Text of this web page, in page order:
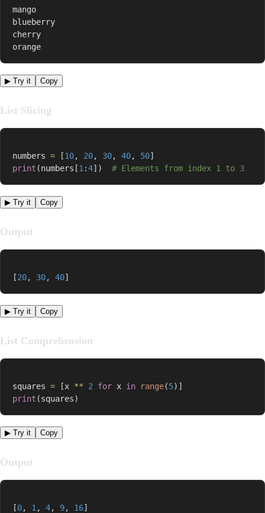
mango
blueberry
cherry
orange
▶ Try it Copy
List Slicing
numbers = [10, 20, 30, 40, 50]
print (numbers [1 :4] ) # Elements from index 1 to 3
▶ Try it Copy
Output
[20, 30, 40]
▶ Try it Copy
List Comprehension
squares = [x ** 2 for x in range(5) ]
print (squares)
▶ Try it Copy
Output
[0, 1 , 4, 9, 16]